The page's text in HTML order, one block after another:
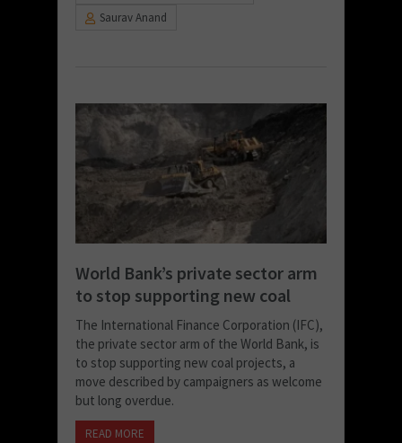
Saurav Anand
World Bank’s private sector arm
to stop supporting new coal
The International Finance Corporation (IFC),
the private sector arm of the World Bank, is
to stop supporting new coal projects, a
move described by campaigners as welcome
but long overdue.
READ MORE